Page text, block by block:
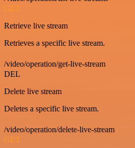
GET
Retrieve live stream
Retrieves a specific live stream.
/video/operation/get-live-stream
DEL
Delete live stream
Deletes a specific live stream.
/video/operation/delete-live-stream
GET